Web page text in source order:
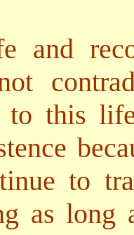
and
to this
to
as long